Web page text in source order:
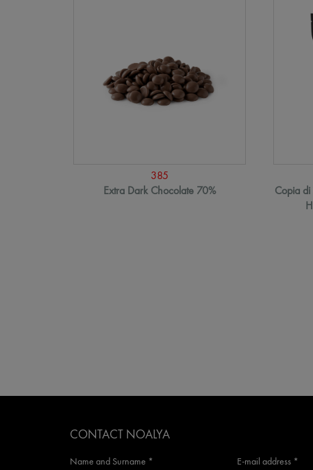
385
Extra Dark Chocolate 70%
Copia
CONTACT NOALYA
Name and Surname * E-mail address *